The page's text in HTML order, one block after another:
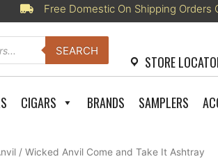
Free Domestic On Shipping Orders
SEARCH
STORE
CIGARS BRANDS SAMPLERS
/ Wicked Anvil Come and Take It Ashtray